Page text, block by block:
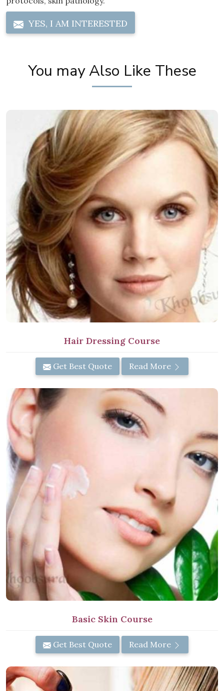
YES, I AM INTERESTED
You may Also Like These
Hair Dressing Course
Get Best Quote Read More
Basic Skin Course
Get Best Quote Read More